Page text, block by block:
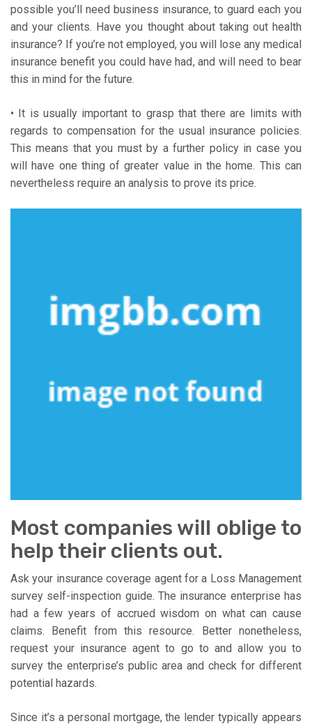
possible you’ll need business insurance, to guard each you
and your clients. Have you thought about taking out health
insurance? If you’re not employed, you will lose any medical
insurance benefit you could have had, and will need to bear
this in mind for the future.
• It is usually important to grasp that there are limits with
regards to compensation for the usual insurance policies.
This means that you must by a further policy in case you
will have one thing of greater value in the home. This can
nevertheless require an analysis to prove its price.
Most companies will oblige to
help their clients out.
Ask your insurance coverage agent for a Loss Management
survey self-inspection guide. The insurance enterprise has
had a few years of accrued wisdom on what can cause
claims. Benefit from this resource. Better nonetheless,
request your insurance agent to go to and allow you to
survey the enterprise’s public area and check for different
potential hazards.
Since it’s a personal mortgage, the lender typically appears